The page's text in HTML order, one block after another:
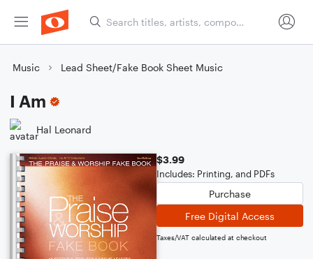
Music Lead Sheet/Fake Book Sheet Music
I Am
Hal Leonard
$3.99
Includes: Printing, and PDFs
Purchase
Free Digital Access
Taxes/VAT calculated at checkout